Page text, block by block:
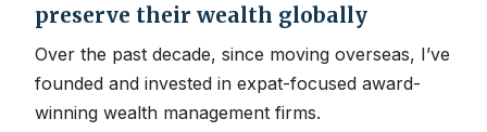
preserve their wealth globally
Over the past decade, since moving overseas, I’ve
founded and invested in expat-focused award-
winning wealth management firms.